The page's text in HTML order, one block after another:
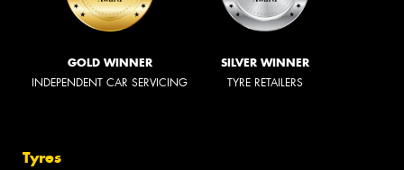
GOLD WINNER
INDEPENDENT CAR SERVICING
SILVER WINNER
TYRE RETAILERS
Tyres